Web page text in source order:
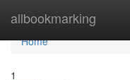
allbookmarking
Home
Home
1